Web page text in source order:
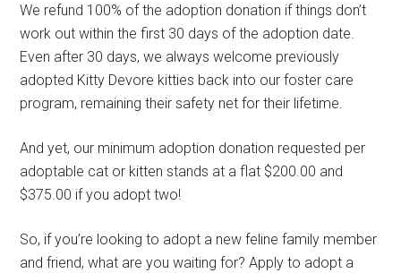
We refund 100% of the adoption donation if things don’t
work out within the first 30 days of the adoption date.
Even after 30 days, we always welcome previously
adopted Kitty Devore kitties back into our foster care
program, remaining their safety net for their lifetime.
And yet, our minimum adoption donation requested per
adoptable cat or kitten stands at a flat $200.00 and
$375.00 if you adopt two!
So, if you’re looking to adopt a new feline family member
and friend, what are you waiting for? Apply to adopt a